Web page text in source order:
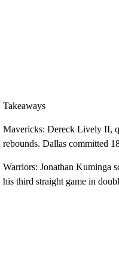
Takeaways
Mavericks: Dereck Lively II,
rebounds. Dallas committed
Warriors: Jonathan Kuminga
his third straight game in